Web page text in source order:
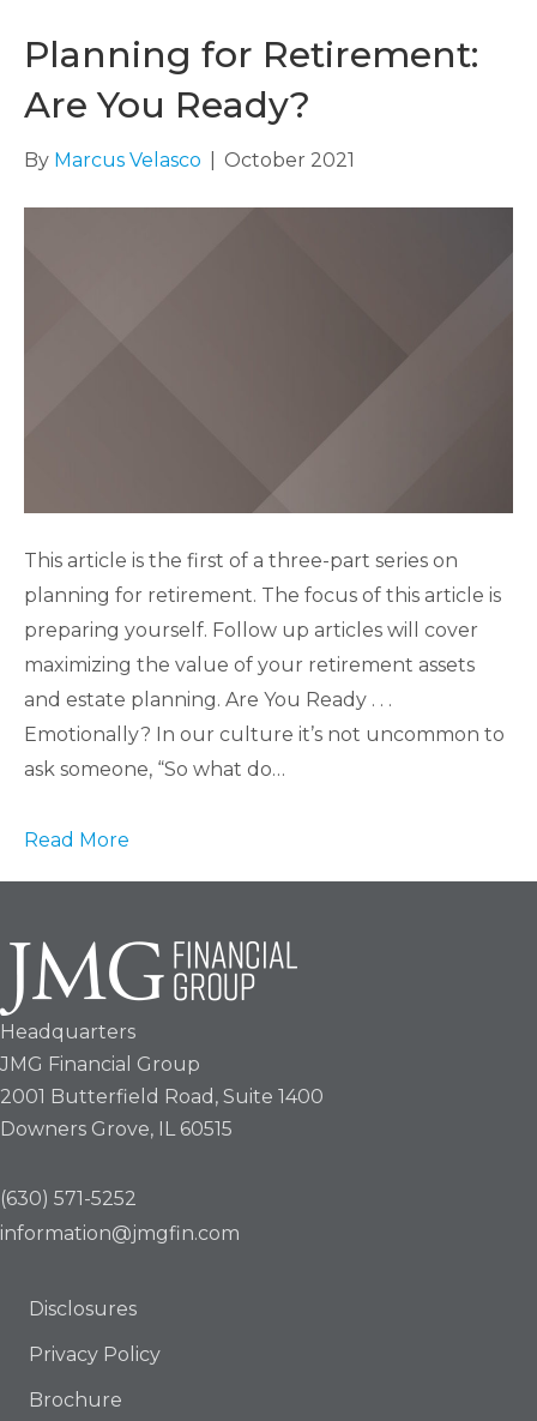
Planning for Retirement:
Are You Ready?
By Marcus Velasco October 2021
This article is the first of a three-part series on
planning for retirement. The focus of this article is
preparing yourself. Follow up articles will cover
maximizing the value of your retirement assets
and estate planning. Are You Ready . . .
Emotionally? In our culture it’s not uncommon to
ask someone, “So what do…
Read More
Headquarters
JMG Financial Group
2001 Butterfield Road, Suite 1400
Downers Grove, IL 60515
(630) 571-5252
information@jmgfin.com
Disclosures
Privacy Policy
Brochure